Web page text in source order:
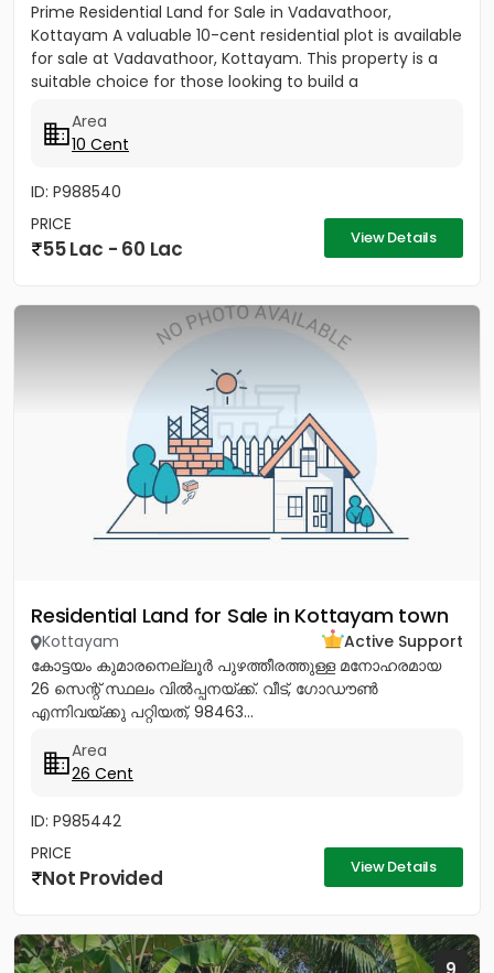
Prime Residential Land for Sale in Vadavathoor,
Kottayam A valuable 10-cent residential plot is available
for sale at Vadavathoor, Kottayam. This property is a
suitable choice for those looking to build a
Area
10 Cent
ID: P988540
PRICE
55 Lac - 60 Lac View Details
Residential Land for Sale in Kottayam town
Kottayam
Active Support
കോട്ടയം കുമാരനെല്ലൂർ പുഴത്തീരത്തുള്ള മനോഹരമായ
26 സെന്റ്‎ സ്ഥലം വിൽപ്പനയ്‌ക്ക്‎. വീട്, ഗോഡൗൺ
എന്നിവയ്‌ക്കു പറ്റിയത്, 98463...
Area
26 Cent
ID: P985442
PRICE
Not Provided View Details